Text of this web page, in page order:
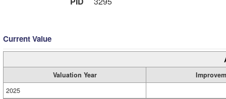
Current Value
Valuation Year
2025